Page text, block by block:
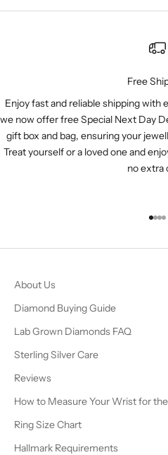
Free
Enjoy fast and reliable shipping with
we now offer free Special Next Day
gift box and bag, ensuring your
Treat yourself or a loved one and
no extra
Go
Go
About Us
Diamond Buying Guide
Lab Grown Diamonds FAQ
Sterling Silver Care
Reviews
How to Measure Your Wrist for
Ring Size Chart
Hallmark Requirements